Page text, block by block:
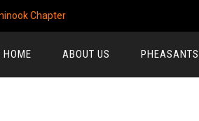
Chapter
HOME ABOUT US